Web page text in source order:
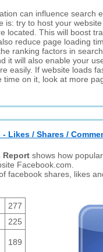
can influence search
is: try to host your
located. This will boost
reduce page loading
ranking factors in
it will also enable your
easily. If website loads
time on it, look at more
Likes / Shares /
Report shows how
Facebook.com.
facebook shares, likes
277
225
189